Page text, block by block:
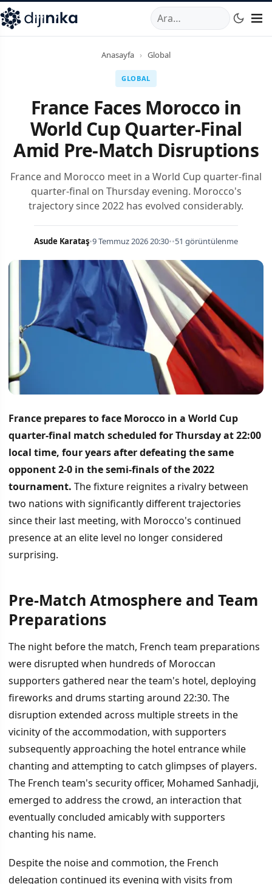
,Marmara Mahallesi,Beylikdüzü34520TRTelefon:0850
Anasayfa › Global
GLOBAL
France Faces Morocco in
World Cup Quarter-Final
Amid Pre-Match Disruptions
France and Morocco meet in a World Cup quarter-final
quarter-final on Thursday evening. Morocco's
trajectory since 2022 has evolved considerably.
Asude Karataş•9 Temmuz 2026 20:30••51 görüntülenme
France prepares to face Morocco in a World Cup
quarter-final match scheduled for Thursday at 22:00
local time, four years after defeating the same
opponent 2-0 in the semi-finals of the 2022
tournament. The fixture reignites a rivalry between
two nations with significantly different trajectories
since their last meeting, with Morocco's continued
presence at an elite level no longer considered
surprising.
İÇINDEKILER
Tactical Analysis and Key Matchups
Pre-Match Atmosphere and Team
Preparations
The night before the match, French team preparations
were disrupted when hundreds of Moroccan
supporters gathered near the team's hotel, deploying
fireworks and drums starting around 22:30. The
disruption extended across multiple streets in the
vicinity of the accommodation, with supporters
subsequently approaching the hotel entrance while
chanting and attempting to catch glimpses of players.
The French team's security officer, Mohamed Sanhadji,
emerged to address the crowd, an interaction that
eventually concluded amicably with supporters
chanting his name.
Despite the noise and commotion, the French
delegation continued its evening with visits from